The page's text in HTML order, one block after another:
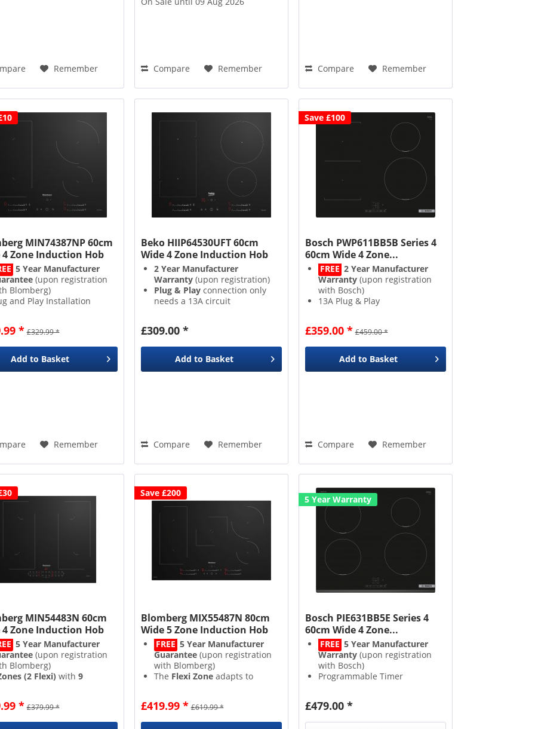
Remember Compare Remember Compare Remember
MIN74387NP 60cm
4 Zone Induction Hob
5 Year Manufacturer
(upon registration
Blomberg)
and Play Installation
* £329.99 *
Add to Basket
Remember
Beko HIIP64530UFT 60cm
Wide 4 Zone Induction Hob
2 Year Manufacturer
Warranty(upon registration)
Plug & Playconnection only
needs a 13A circuit
4 Zoneswith
£309.00 *
Add to Basket
Compare Remember
Save £100
Bosch PWP611BB5B Series 4
60cm Wide 4 Zone...
FREE 2 Year Manufacturer
Warranty(upon registration
with Bosch)
13A Plug & Play
£359.00 * £459.00 *
Add to Basket
Compare Remember
MIN54483N 60cm
4 Zone Induction Hob
5 Year Manufacturer
(upon registration
Blomberg)
(2 Flexi)with 9
peace of mind
Lock&Timer
* £379.99 *
Save £200
Blomberg MIX55487N 80cm
Wide 5 Zone Induction Hob
FREE 5 Year Manufacturer
Guarantee(upon registration
with Blomberg)
The Flexi Zoneadapts to
Controls with aBuilt In
Timer
£419.99 * £619.99 *
5 Year Warranty
Bosch PIE631BB5E Series 4
60cm Wide 4 Zone...
FREE 5 Year Manufacturer
Warranty(upon registration
with Bosch)
Programmable Timer
Indicator
£479.00 *